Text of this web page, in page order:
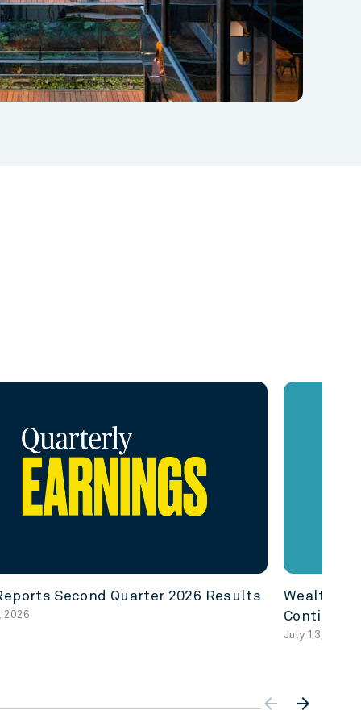
Second Quarter 2026 Results
2026
Wealth In
July 13, 2026
arrow_backward
arrow_forward